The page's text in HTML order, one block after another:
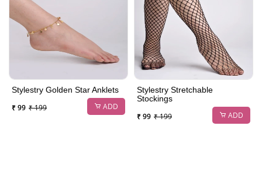
Stylestry Golden Star Anklets
₹ 99 ₹ 199 ADD
Stylestry Stretchable
Stockings
₹ 99 ₹ 199 ADD